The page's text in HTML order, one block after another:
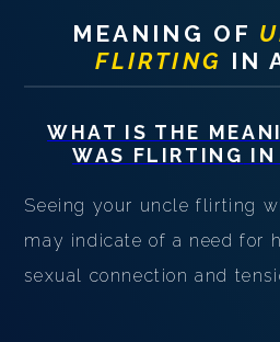
MEANING OF
FLIRTING IN
WHAT IS THE
WAS FLIRTING IN
Seeing your uncle flirting
may indicate of a need for
sexual connection and